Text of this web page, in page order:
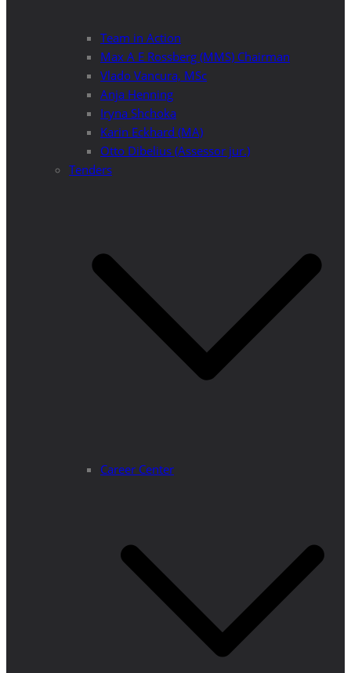
Team in Action
Max A E Rossberg (MMS) Chairman
Vlado Vancura, MSc
Anja Henning
Iryna Shchoka
Karin Eckhard (MA)
Otto Dibelius (Assessor jur.)
Tenders
Career Center